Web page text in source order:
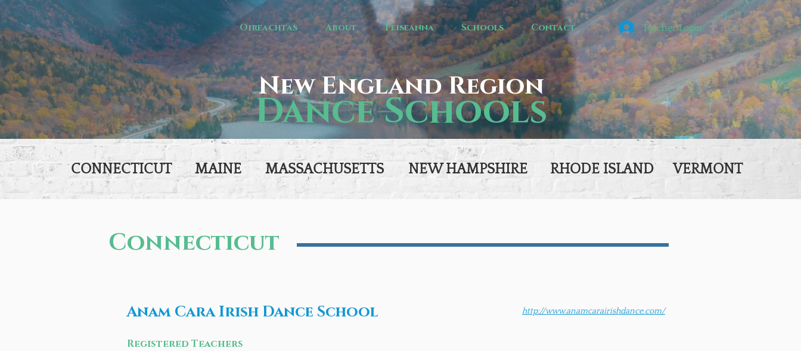
Oireachtas About Feiseanna Schools Contact Teacher Login
New England Region
Dance Schools
CONNECTICUT MAINE MASSACHUSETTS NEW HAMPSHIRE RHODE ISLAND VERMONT
Connecticut
http://www.anamcarairishdance.com/
Anam Cara Irish Dance School
Registered Teachers